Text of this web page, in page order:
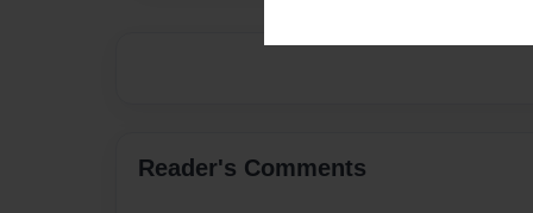
Reader's Comments